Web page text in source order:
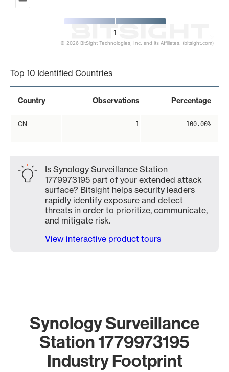
1
© 2026 BitSight Technologies, Inc. and its Affiliates. (bitsight.com)
Top 10 Identified Countries
Country Observations Percentage
CN 1 100.00%
Is Synology Surveillance Station
1779973195 part of your extended attack
surface? Bitsight helps security leaders
rapidly identify exposure and detect
threats in order to prioritize, communicate,
and mitigate risk.
View interactive product tours
Synology Surveillance
Station 1779973195
Industry Footprint